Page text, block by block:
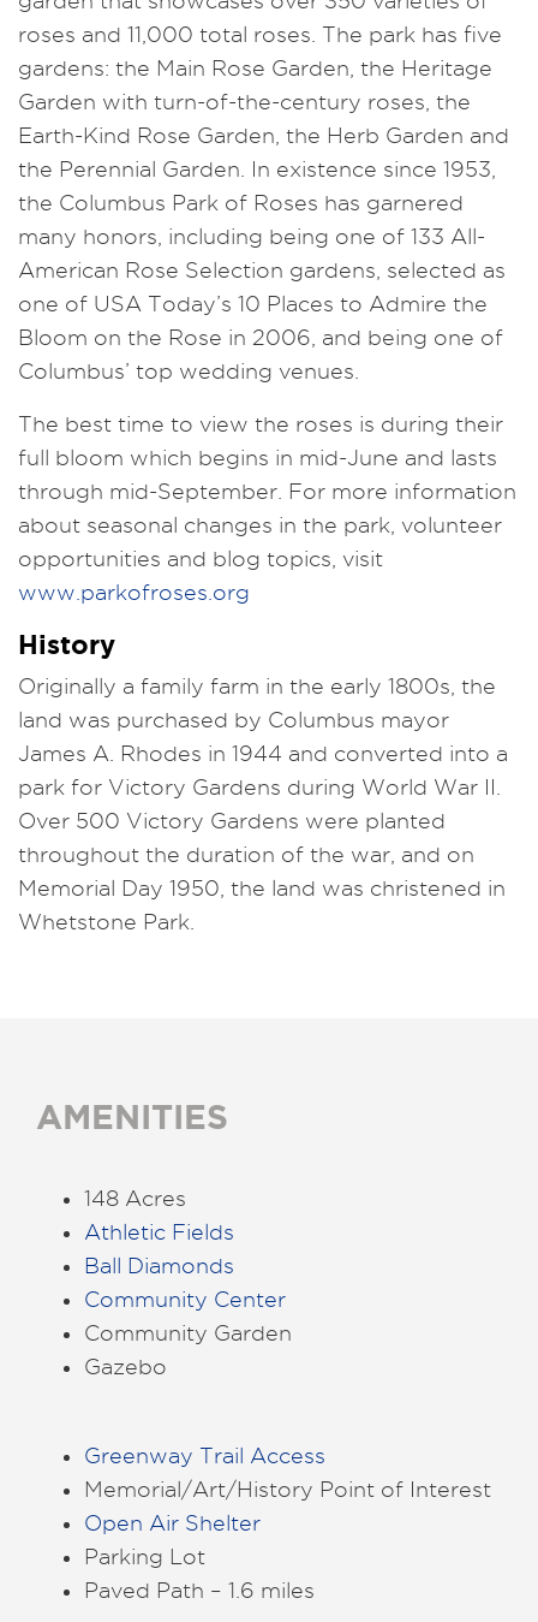
roses and 11,000 total roses. The park has five
gardens: the Main Rose Garden, the Heritage
Garden with turn-of-the-century roses, the
Earth-Kind Rose Garden, the Herb Garden and
the Perennial Garden. In existence since 1953,
the Columbus Park of Roses has garnered
many honors, including being one of 133 All-
American Rose Selection gardens, selected as
one of USA Today’s 10 Places to Admire the
Bloom on the Rose in 2006, and being one of
Columbus’ top wedding venues.
The best time to view the roses is during their
full bloom which begins in mid-June and lasts
through mid-September. For more information
about seasonal changes in the park, volunteer
opportunities and blog topics, visit
www.parkofroses.org
History
Originally a family farm in the early 1800s, the
land was purchased by Columbus mayor
James A. Rhodes in 1944 and converted into a
park for Victory Gardens during World War II.
Over 500 Victory Gardens were planted
throughout the duration of the war, and on
Memorial Day 1950, the land was christened in
Whetstone Park.
AMENITIES
148 Acres
Athletic Fields
Ball Diamonds
Community Center
Community Garden
Gazebo
Greenway Trail Access
Memorial/Art/History Point of Interest
Open Air Shelter
Parking Lot
Paved Path – 1.6 miles